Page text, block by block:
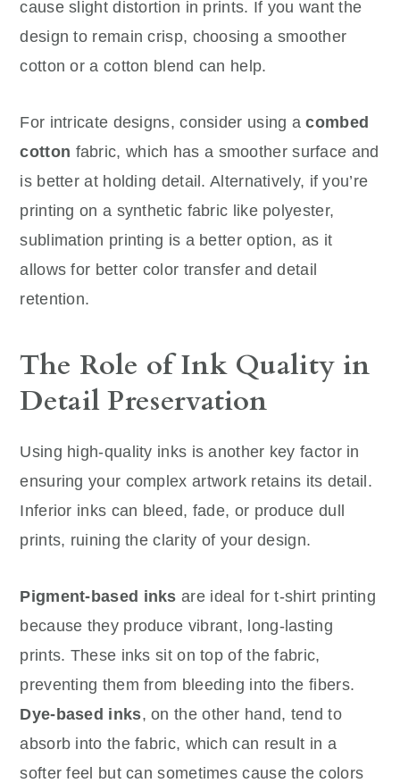
cause slight distortion in prints. If you want the
design to remain crisp, choosing a smoother
cotton or a cotton blend can help.
For intricate designs, consider using acombed
cotton fabric, which has a smoother surface and
is better at holding detail. Alternatively, if you’re
printing on a synthetic fabric like polyester,
sublimation printing is a better option, as it
allows for better color transfer and detail
retention.
The Role of Ink Quality in
Detail Preservation
Using high-quality inks is another key factor in
ensuring your complex artwork retains its detail.
Inferior inks can bleed, fade, or produce dull
prints, ruining the clarity of your design.
Pigment-based inks are ideal for t-shirt printing
because they produce vibrant, long-lasting
prints. These inks sit on top of the fabric,
preventing them from bleeding into the fibers.
Dye-based inks, on the other hand, tend to
absorb into the fabric, which can result in a
softer feel but can sometimes cause the colors